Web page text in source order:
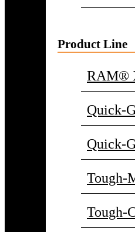
Product Line
RAM®
Quick-
Quick-